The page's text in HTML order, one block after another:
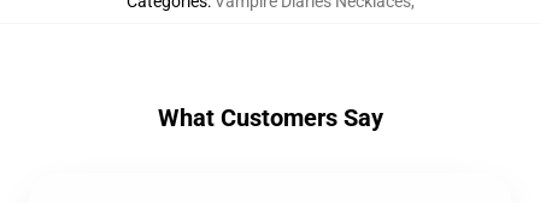
What Customers Say